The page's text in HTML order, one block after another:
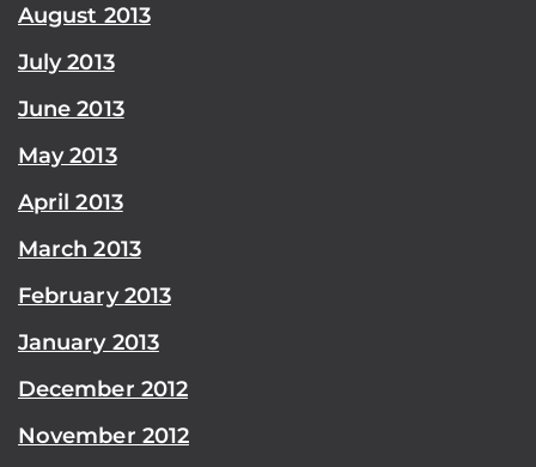
August 2013
July 2013
June 2013
May 2013
April 2013
March 2013
February 2013
January 2013
December 2012
November 2012